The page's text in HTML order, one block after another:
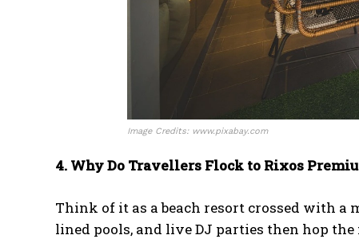
Image Credits: www.pixabay.com
4. Why Do Travellers Flock to Rixos
Think of it as a beach resort crossed with a
lined pools, and live DJ parties then hop